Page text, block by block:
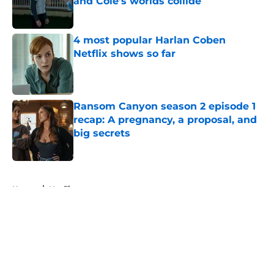
Published by on Invalid Date
4 most popular Harlan Coben
Netflix shows so far
Ransom Canyon season 2 episode 1
recap: A pregnancy, a proposal, and
big secrets
Home / Netflix